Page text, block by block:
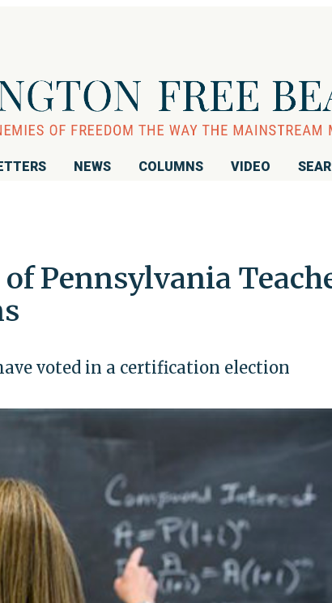
NEWS COLUMNS VIDEO
Pennsylvania
voted in a certification election